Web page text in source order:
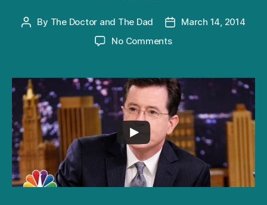
Post
By The Doctor and The Dad
PostMarch 14, 2014
No Commentson
Strategies
From
Stephen
Colbert